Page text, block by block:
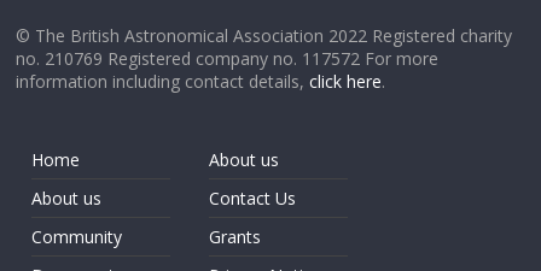
© The British Astronomical Association 2022 Registered charity
no. 210769 Registered company no. 117572 For more
information including contact details,click here.
Home
About us
Community
About us
Contact Us
Grants